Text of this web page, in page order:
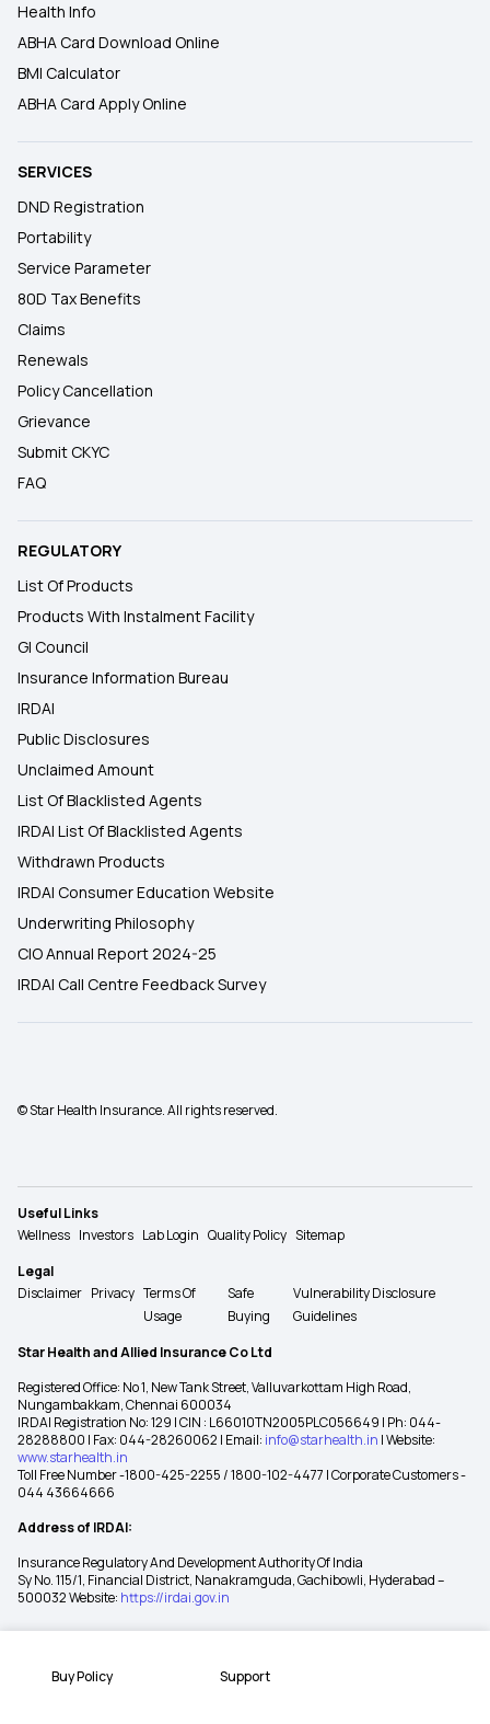
Buy Policy Support
Health Info
ABHA Card Download Online
BMI Calculator
ABHA Card Apply Online
SERVICES
DND Registration
Portability
Service Parameter
80D Tax Benefits
Claims
Renewals
Policy Cancellation
Grievance
Submit CKYC
FAQ
REGULATORY
List Of Products
Products With Instalment Facility
GI Council
Insurance Information Bureau
IRDAI
Public Disclosures
Unclaimed Amount
List Of Blacklisted Agents
IRDAI List Of Blacklisted Agents
Withdrawn Products
IRDAI Consumer Education Website
Underwriting Philosophy
CIO Annual Report 2024-25
IRDAI Call Centre Feedback Survey
© Star Health Insurance. All rights reserved.
Useful Links
Wellness Investors Lab Login Quality Policy Sitemap
Legal
Disclaimer Privacy Terms Of
Usage
Safe
Buying
Vulnerability Disclosure
Guidelines
Star Health and Allied Insurance Co Ltd
Registered Office: No 1, New Tank Street, Valluvarkottam High Road,
Nungambakkam, Chennai 600034
IRDAI Registration No: 129 | CIN : L66010TN2005PLC056649 | Ph: 044-
28288800 | Fax: 044-28260062 | Email: info@starhealth.in | Website:
www.starhealth.in
Toll Free Number -1800-425-2255 / 1800-102-4477 | Corporate Customers -
044 43664666
Address of IRDAI:
Insurance Regulatory And Development Authority Of India
Sy No. 115/1, Financial District, Nanakramguda, Gachibowli, Hyderabad –
500032 Website: https://irdai.gov.in